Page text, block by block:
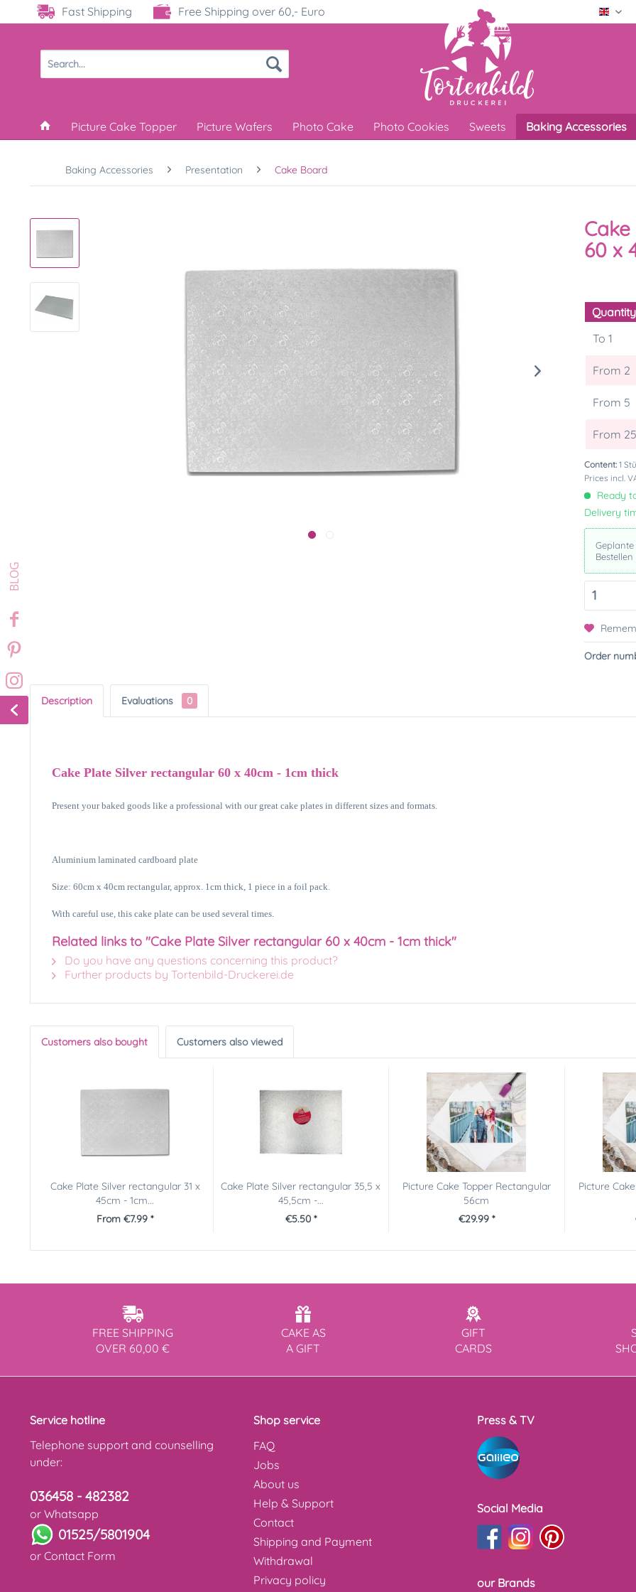
Fast Shipping Free Shipping over 60,- Euro
Picture Cake Topper Picture Wafers Photo Cake Photo Cookies Sweets Baking Accessories
Baking Accessories Presentation Cake Board
60 x
Quantity
To1
From 2
From 5
From 25
Content:1
Prices incl.
Ready
Delivery
Order
Description Evaluations 0
Cake Plate Silver rectangular 60 x 40cm - 1cm thick
Present your baked goods like a professional with our great cake plates in different sizes and formats.
Aluminium laminated cardboard plate
Size: 60cm x 40cm rectangular, approx. 1cm thick, 1 piece in a foil pack.
With careful use, this cake plate can be used several times.
Related links to "Cake Plate Silver rectangular 60 x 40cm - 1cm thick"
Do you have any questions concerning this product?
Further products by Tortenbild-Druckerei.de
Customers also bought Customers also viewed
Cake Plate Silver rectangular 31 x
45cm - 1cm...
From €7.99 *
Cake Plate Silver rectangular 35,5 x
45,5cm -...
€5.50 *
Picture Cake Topper Rectangular
56cm
€29.99 *
Picture
FREE SHIPPING
OVER 60,00 €
CAKE AS
A GIFT
GIFT
CARDS
Service hotline
Telephone support and counselling
under:
036458 - 482382
or Whatsapp
01525/5801904
or Contact Form
Shop service
FAQ
Jobs
About us
Help & Support
Contact
Shipping and Payment
Withdrawal
Privacy policy
Press & TV
Social Media
our Brands